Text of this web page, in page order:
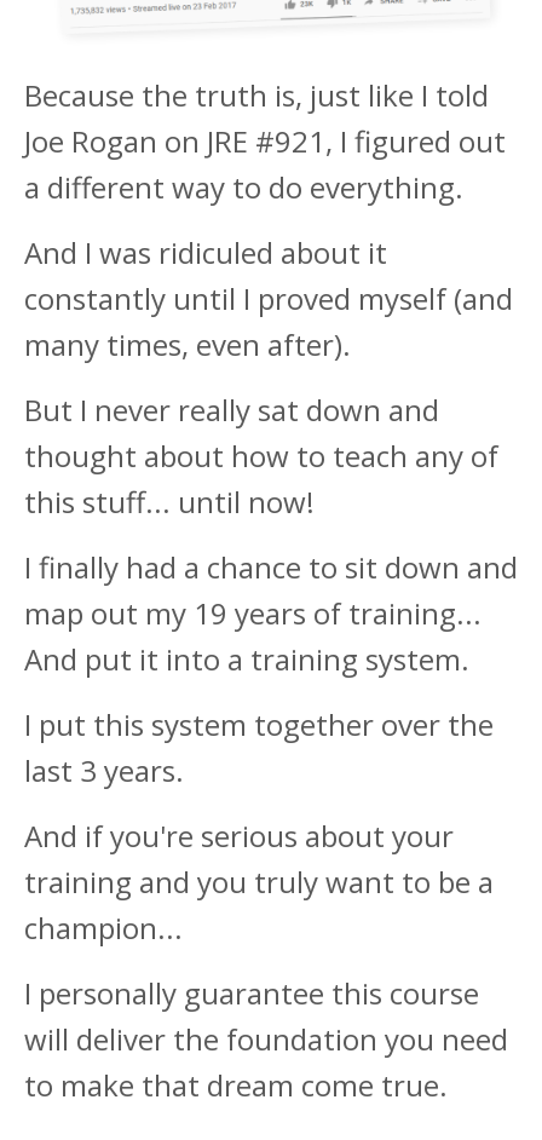
Because the truth is, just like I told
Joe Rogan on JRE #921, I figured out
a different way to do everything.
And I was ridiculed about it
constantly until I proved myself (and
many times, even after).
But I never really sat down and
thought about how to teach any of
this stuff... until now!
I finally had a chance to sit down and
map out my 19 years of training...
And put it into a training system.
I put this system together over the
last 3 years.
And if you're serious about your
training and you truly want to be a
champion...
I personally guarantee this course
will deliver the foundation you need
to make that dream come true.